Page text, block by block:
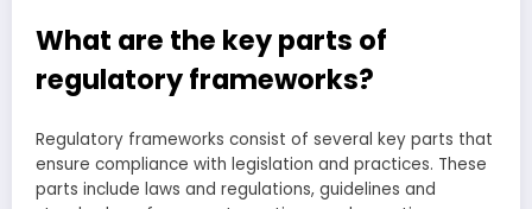
What are the key parts of
regulatory frameworks?
Regulatory frameworks consist of several key parts that
ensure compliance with legislation and practices. These
parts include laws and regulations, guidelines and